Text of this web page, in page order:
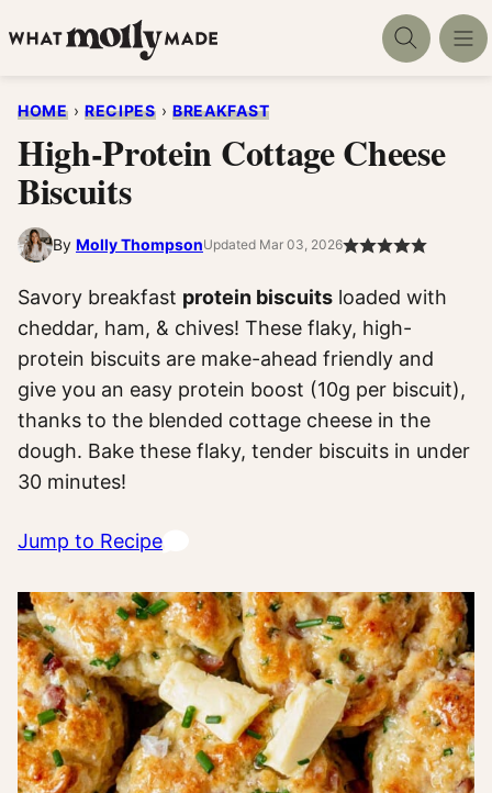
to
HOME › RECIPES › BREAKFAST
High-Protein Cottage Cheese
Biscuits
By Molly ThompsonUpdated Mar 03, 2026
Savory breakfast protein biscuits loaded with
cheddar, ham, & chives! These flaky, high-
protein biscuits are make-ahead friendly and
give you an easy protein boost (10g per biscuit),
thanks to the blended cottage cheese in the
dough. Bake these flaky, tender biscuits in under
30 minutes!
Jump to Recipe